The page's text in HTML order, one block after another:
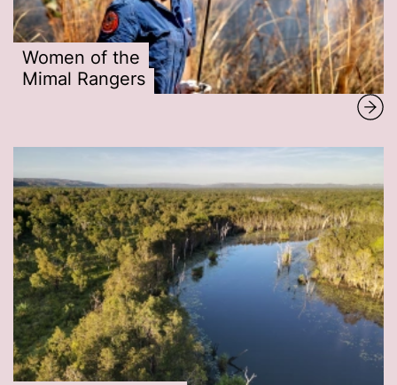
Women of the
Mimal Rangers